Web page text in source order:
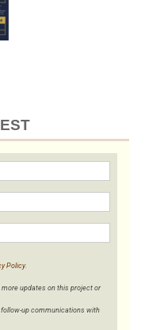
Policy.
updates on this project or
up communications with